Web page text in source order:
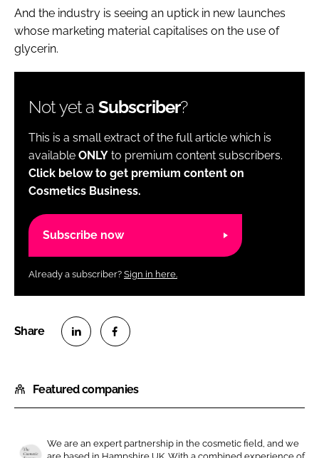
And the industry is seeing an uptick in new launches
whose marketing material capitalises on the use of
glycerin.
Not yet a Subscriber?
This is a small extract of the full article which is
available ONLY to premium content subscribers.
Click below to get premium content on
Cosmetics Business.
Subscribe now
Already a subscriber? Sign in here.
a
r
o
a
r
o
Featured companies
We are an expert partnership in the cosmetic field, and we